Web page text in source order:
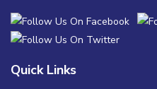
Quick Links